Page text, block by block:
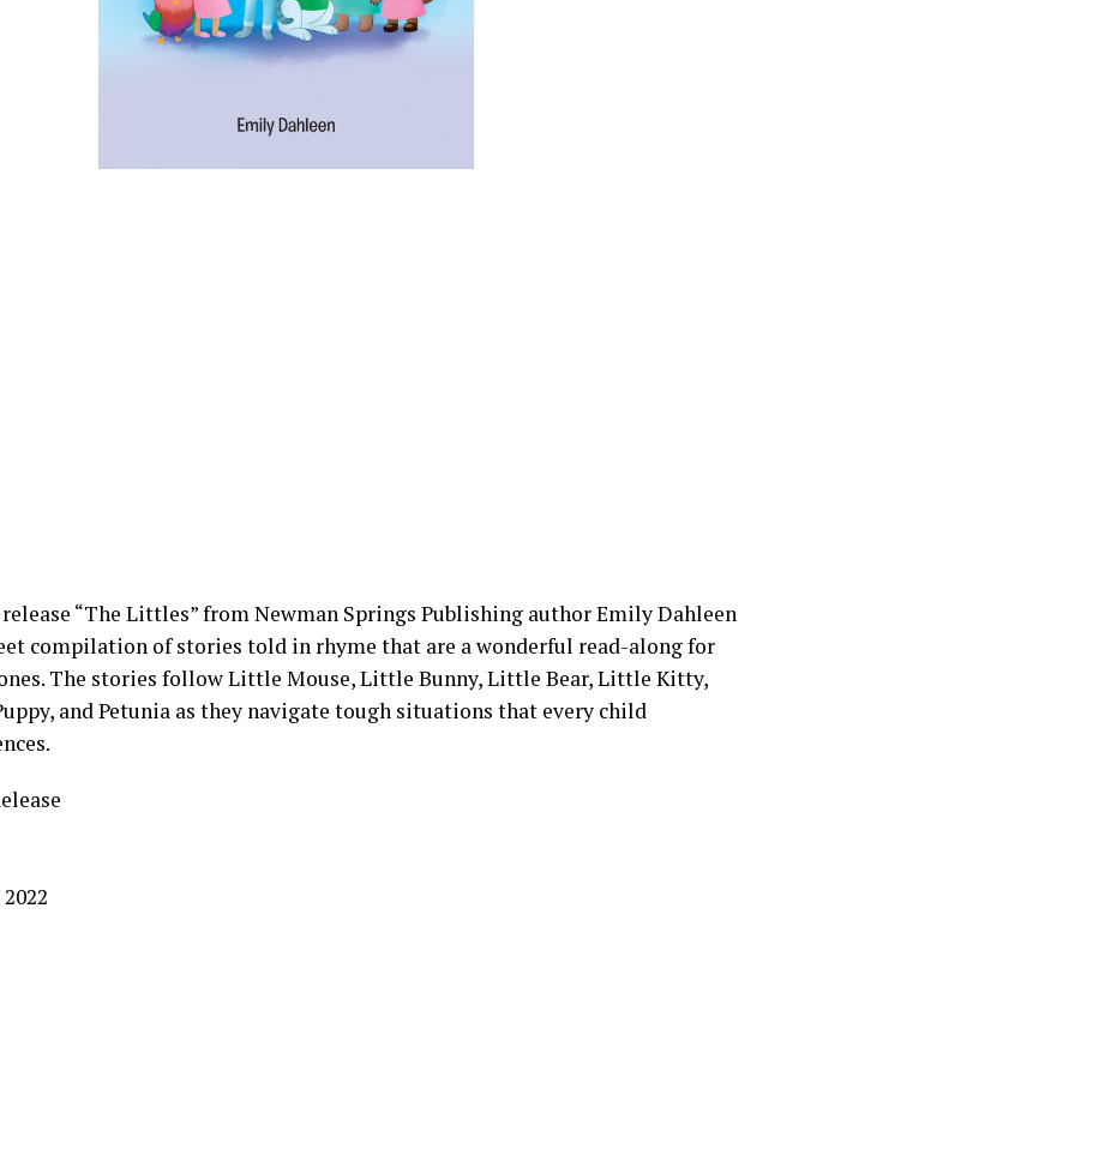
release “The Littles” from Newman Springs Publishing author Emily Dahleen
compilation of stories told in rhyme that are a wonderful read-along for
The stories follow Little Mouse, Little Bunny, Little Bear, Little Kitty,
and Petunia as they navigate tough situations that every child